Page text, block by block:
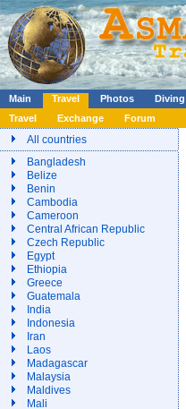
Main Travel Photos Diving
Travel
Exchange Forum
All countries
Bangladesh
Belize
Benin
Cambodia
Cameroon
Central African Republic
Czech Republic
Egypt
Ethiopia
Greece
Guatemala
India
Indonesia
Iran
Laos
Madagascar
Malaysia
Maldives
Mali